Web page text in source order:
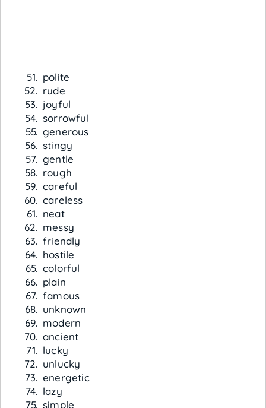
polite
rude
joyful
sorrowful
generous
stingy
gentle
rough
careful
careless
neat
messy
friendly
hostile
colorful
plain
famous
unknown
modern
ancient
lucky
unlucky
energetic
lazy
simple